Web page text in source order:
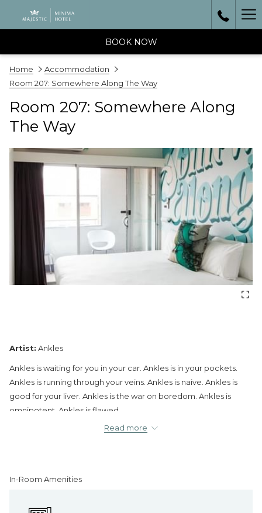
BOOK NOW
Home
Accommodation
Room 207: Somewhere Along The Way
Room 207: Somewhere Along
The Way
Artist: Ankles
Ankles is waiting for you in your car. Ankles is in your pockets.
Ankles is running through your veins. Ankles is naive. Ankles is
good for your liver. Ankles is the war on boredom. Ankles is
omnipotent. Ankles is flawed.
Read more
In-Room Amenities